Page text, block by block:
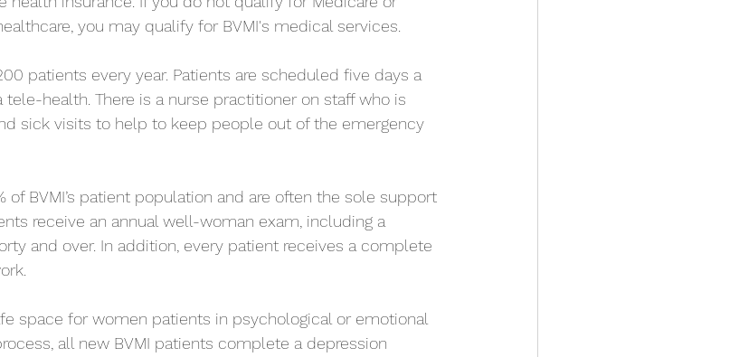
you may qualify for BVMI's medical services.
patients every year. Patients are scheduled five days a
health. There is a nurse practitioner on staff who is
sick visits to help to keep people out of the emergency
of BVMI’s patient population and are often the sole support
receive an annual well-woman exam, including a
and over. In addition, every patient receives a complete
space for women patients in psychological or emotional
all new BVMI patients complete a depression